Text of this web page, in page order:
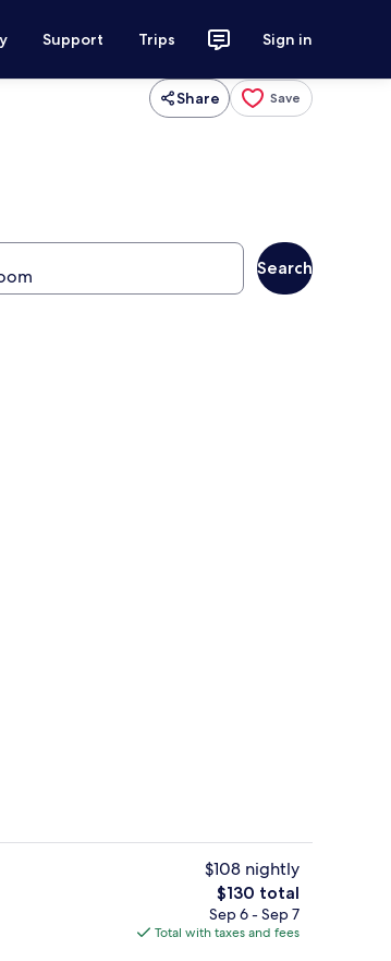
Support Trips Sign in
Share Save
Search
laptop workspace, iron/ironing board (on request), WiFi
Lobby lounge
$108 nightly
The
total
price
$130 total
Sep 6 - Sep 7
Total with taxes and fees